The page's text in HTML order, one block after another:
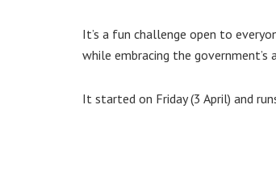
It’s a fun challenge open to
while embracing the government’s
It started on Friday (3 April) and